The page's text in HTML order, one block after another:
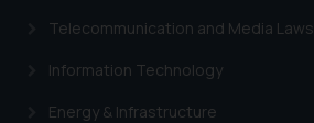
Telecommunication and Media Laws
Information Technology
Energy & Infrastructure